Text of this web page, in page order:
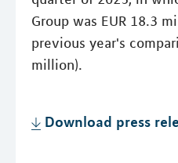
Group was EUR 18.3
previous year's
million).
Download press